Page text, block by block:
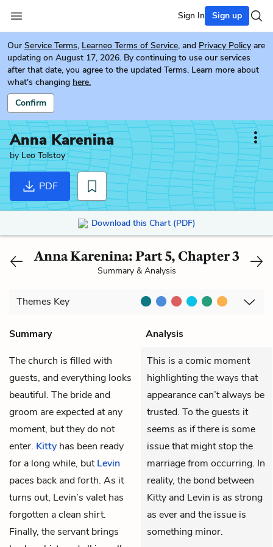
Sign In Sign up
Our Service Terms, Learneo Terms of Service, and Privacy Policy are
updating on August 17, 2026. By continuing to use our services
after that date, you agree to the updated Terms. Learn more about
what's changing here.
Confirm
Anna Karenina
byLeo Tolstoy
PDF
Download this Chart (PDF)
Anna Karenina: Part 5, Chapter 3
Summary & Analysis
Themes Key
Summary
Analysis
The church is filled with
guests, and everything looks
beautiful. The bride and
groom are expected at any
moment, but they do not
enter. Kitty has been ready
for a long while, butLevin
paces back and forth. As it
turns out, Levin’s valet has
forgotten a clean shirt.
Finally, the servant brings
This is a comic moment
highlighting the ways that
appearance can’t always be
trusted. To the guests it
seems as if there is some
issue that might stop the
marriage from occurring. In
reality, the bond between
Kitty and Levin is as strong
as ever and the issue is
something minor.